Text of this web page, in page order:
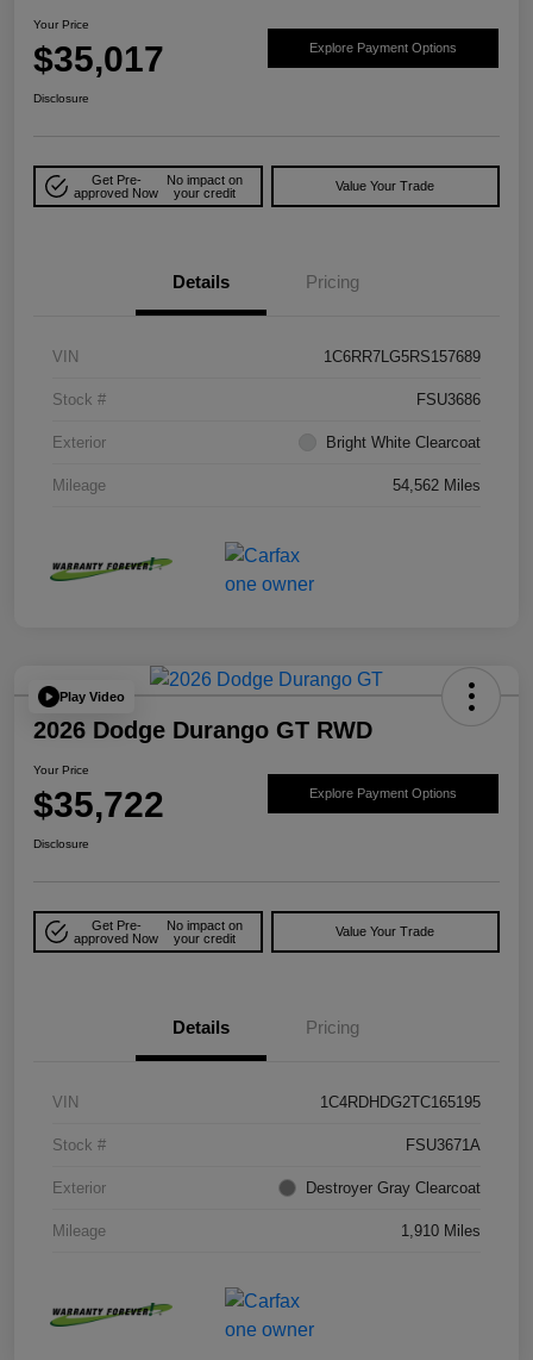
Your Price
$35,017 Explore Payment Options
Disclosure
Get Pre-
approved Now
No impact on
your credit
Value Your Trade
Details Pricing
VIN 1C6RR7LG5RS157689
Stock # FSU3686
Exterior Bright White Clearcoat
Mileage 54,562 Miles
Play Video
2026 Dodge Durango GT RWD
Your Price
$35,722 Explore Payment Options
Disclosure
Get Pre-
approved Now
No impact on
your credit
Value Your Trade
Details Pricing
VIN 1C4RDHDG2TC165195
Stock # FSU3671A
Exterior Destroyer Gray Clearcoat
Mileage 1,910 Miles